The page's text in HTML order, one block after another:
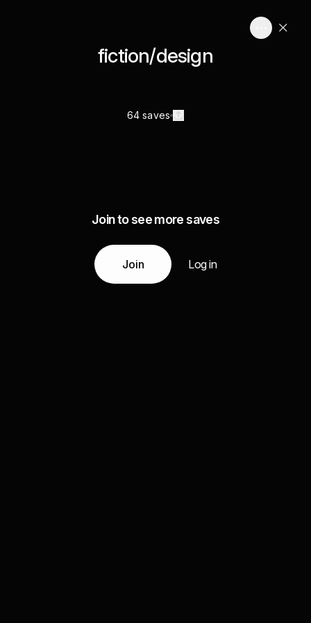
fiction/design
64 saves
Join to see more saves
Join Log in